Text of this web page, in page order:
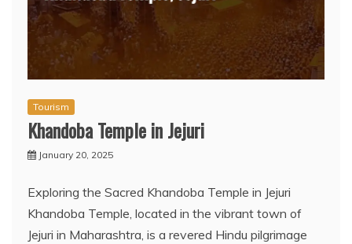
Tourism
Khandoba Temple in Jejuri
January 20, 2025
Exploring the Sacred Khandoba Temple in Jejuri
Khandoba Temple, located in the vibrant town of
Jejuri in Maharashtra, is a revered Hindu pilgrimage